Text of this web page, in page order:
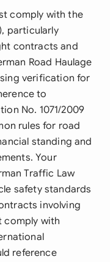
comply with the
particularly
contracts and
Road Haulage
verification for
to
No. 1071/2009
rules for road
standing and
Your
Traffic Law
safety standards
involving
comply with
reference